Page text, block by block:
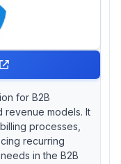
for B2B
revenue models. It
processes,
recurring
in the B2B